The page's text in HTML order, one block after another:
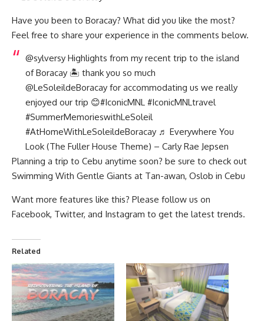
Have you been to Boracay? What did you like the most?
Feel free to share your experience in the comments below.
@sylversyHighlights from my recent trip to the island
of Boracay 🏝️ thank you so much
@LeSoleildeBoracay for accommodating us we really
enjoyed our trip 😊#IconicMNL #IconicMNLtravel
#SummerMemorieswithLeSoleil
#AtHomeWithLeSoleildeBoracay ♬ Everywhere You
Look (The Fuller House Theme) – Carly Rae Jepsen
Planning a trip to Cebu anytime soon? be sure to check out
Swimming With Gentle Giants at Tan-awan, Oslob in Cebu
Want more features like this? Please follow us on
Facebook, Twitter, and Instagram to get the latest trends.
Related